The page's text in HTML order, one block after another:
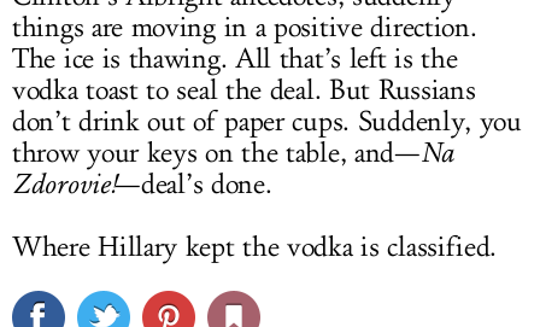
things are moving in a positive direction.
The ice is thawing. All that’s left is the
vodka toast to seal the deal. But Russians
don’t drink out of paper cups. Suddenly, you
throw your keys on the table, and—Na
Zdorovie!—deal’s done.
Where Hillary kept the vodka is classified.